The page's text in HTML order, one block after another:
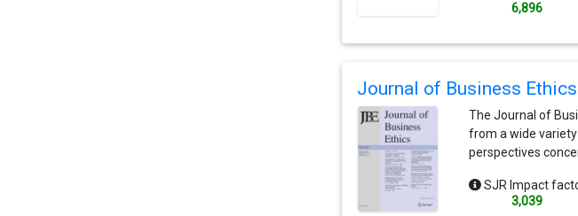
6,896
Journal of Business Ethics
The Journal of
from a wide
perspectives
From its inception
human condition
SJR Impact
3,039